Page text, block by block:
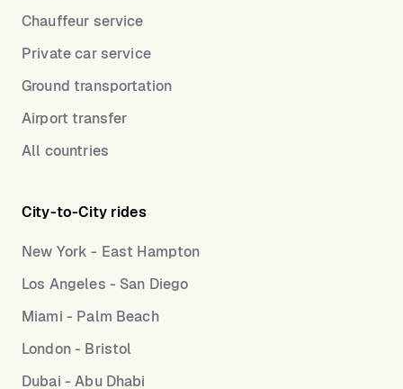
Chauffeur service
Private car service
Ground transportation
Airport transfer
All countries
City-to-City rides
New York - East Hampton
Los Angeles - San Diego
Miami - Palm Beach
London - Bristol
Dubai - Abu Dhabi